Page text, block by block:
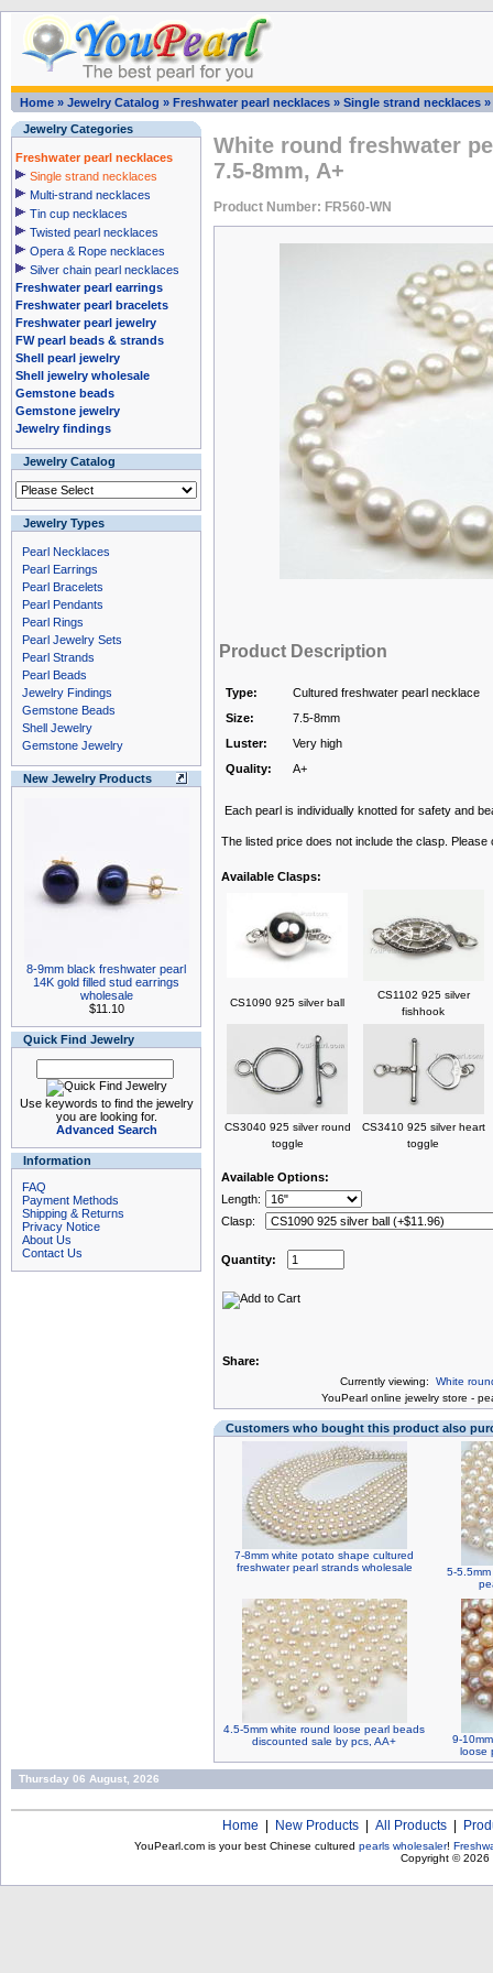
Home » Jewelry Catalog » Freshwater pearl necklaces » Single strand necklaces »
Jewelry Categories
Freshwater pearl necklaces
Single strand necklaces
Multi-strand necklaces
Tin cup necklaces
Twisted pearl necklaces
Opera & Rope necklaces
Silver chain pearl necklaces
Freshwater pearl earrings
Freshwater pearl bracelets
Freshwater pearl jewelry
FW pearl beads & strands
Shell pearl jewelry
Shell jewelry wholesale
Gemstone beads
Gemstone jewelry
Jewelry findings
Jewelry Catalog
Jewelry Types
Pearl Necklaces
Pearl Earrings
Pearl Bracelets
Pearl Pendants
Pearl Rings
Pearl Jewelry Sets
Pearl Strands
Pearl Beads
Jewelry Findings
Gemstone Beads
Shell Jewelry
Gemstone Jewelry
New Jewelry Products
8-9mm black freshwater pearl
14K gold filled stud earrings
wholesale
$11.10
Quick Find Jewelry
Use keywords to find the jewelry
you are looking for.
Advanced Search
Information
FAQ
Payment Methods
Shipping & Returns
Privacy Notice
About Us
Contact Us
White round freshwater
7.5-8mm, A+
Product Number: FR560-WN
Product Description
Type:
Cultured freshwater pearl necklace
Size:
7.5-8mm
Luster:
Very high
Quality:
A+
Each pearl is individually knotted for safety and
The listed price does not include the clasp.
Available Clasps:
CS1090 925 silver ball
CS1102 925 silver
fishhook
CS3040 925 silver round
toggle
CS3410 925 silver heart
toggle
Available Options:
Length:
Clasp:
Quantity:
Share:
Currently viewing: White
YouPearl online jewelry store -
Customers who bought this product also
7-8mm white potato shape cultured
freshwater pearl strands wholesale
5-
4.5-5mm white round loose pearl beads
discounted sale by pcs, AA+
9-
loose
Thursday 06 August, 2026
Home New Products All Products
YouPearl.com is your best Chinese cultured pearls wholesaler!
Copyright © 2026